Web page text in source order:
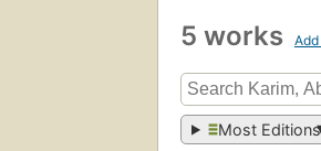
5 works
Most Editions